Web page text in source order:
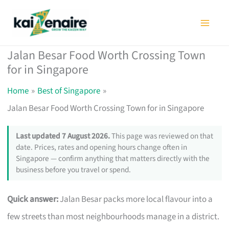
Jalan Besar Food Worth Crossing Town
for in Singapore
Home
Best of Singapore
Jalan Besar Food Worth Crossing Town for in Singapore
Last updated 7 August 2026.This page was reviewed on that
date. Prices, rates and opening hours change often in
Singapore — confirm anything that matters directly with the
business before you travel or spend.
Quick answer:Jalan Besar packs more local flavour into a
few streets than most neighbourhoods manage in a district.